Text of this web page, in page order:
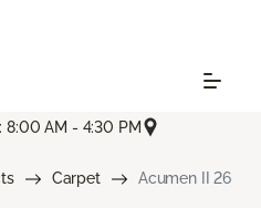
8:00 AM - 4:30 PM
Carpet Acumen II 26